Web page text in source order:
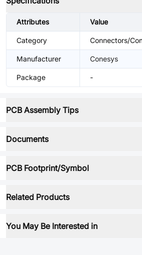
Attributes Value
Category Connectors/
Manufacturer Conesys
Package -
PCB Assembly Tips
Documents
PCB Footprint/Symbol
Related Products
You May Be Interested in